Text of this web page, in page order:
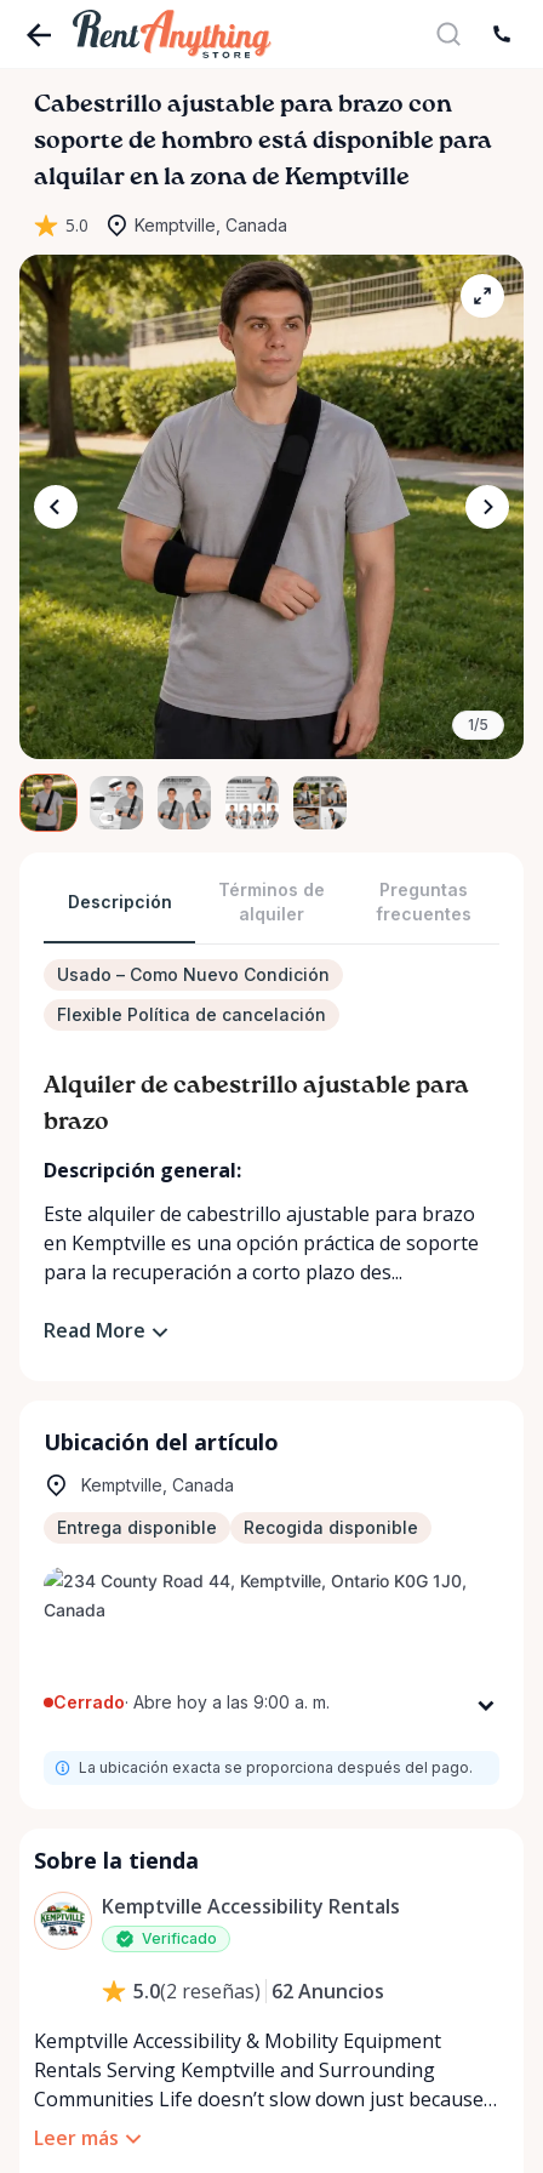
Cabestrillo ajustable para brazo con
soporte de hombro está disponible para
alquilar en la zona de Kemptville
5.0 Kemptville, Canada
1/5
Descripción
Términos de
alquiler
Preguntas
frecuentes
Usado – Como Nuevo Condición
Flexible Política de cancelación
Alquiler de cabestrillo ajustable para
brazo
Descripción general:
Este alquiler de cabestrillo ajustable para brazo
en Kemptville es una opción práctica de soporte
para la recuperación a corto plazo des...
Read More
Ubicación del artículo
Kemptville, Canada
Entrega disponible Recogida disponible
Cerrado· Abre hoy a las 9:00 a. m.
Martes
9:00 a. m. - 8:00 p. m.
Jueves
Sábado
9:00 a. m. - 8:00 p. m.
Domingo
La ubicación exacta se proporciona después del pago.
Sobre la tienda
Kemptville Accessibility Rentals
Verificado
5.0(2 reseñas) 62Anuncios
Kemptville Accessibility & Mobility Equipment
Rentals Serving Kemptville and Surrounding
Communities Life doesn’t slow down just because
mobility becomes a challenge — and in a close-knit
Leer más